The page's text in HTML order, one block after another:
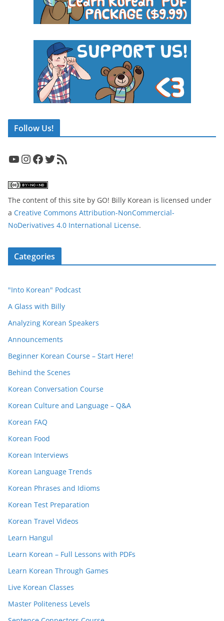
Follow Us!
YouTube InstagramFacebook Twitter RSS Feed
The content of this site by GO! Billy Korean is licensed under
a Creative Commons Attribution-NonCommercial-
NoDerivatives 4.0 International License.
Categories
"Into Korean" Podcast
A Glass with Billy
Analyzing Korean Speakers
Announcements
Beginner Korean Course – Start Here!
Behind the Scenes
Korean Conversation Course
Korean Culture and Language – Q&A
Korean FAQ
Korean Food
Korean Interviews
Korean Language Trends
Korean Phrases and Idioms
Korean Test Preparation
Korean Travel Videos
Learn Hangul
Learn Korean – Full Lessons with PDFs
Learn Korean Through Games
Live Korean Classes
Master Politeness Levels